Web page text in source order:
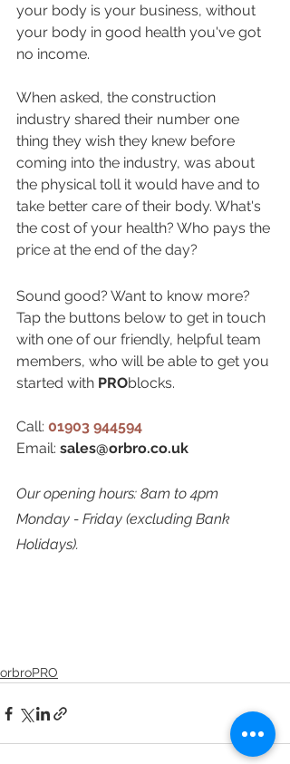
your body is your business, without
your body in good health you've got
no income.
When asked, the construction
industry shared their number one
thing they wish they knew before
coming into the industry, was about
the physical toll it would have and to
take better care of their body. What's
the cost of your health? Who pays the
price at the end of the day?
Sound good? Want to know more?
Tap the buttons below to get in touch
with one of our friendly, helpful team
members, who will be able to get you
started with PROblocks.
Call: 01903 944594
Email: sales@orbro.co.uk
Our opening hours: 8am to 4pm
Monday - Friday (excluding Bank
Holidays).
orbroPRO